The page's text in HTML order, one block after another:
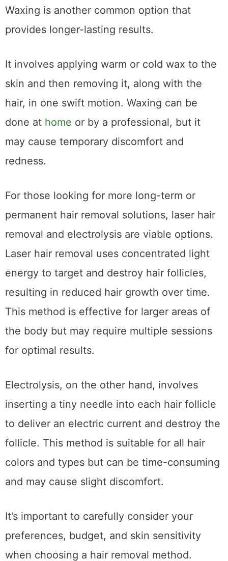
Waxing is another common option that
provides longer-lasting results.
It involves applying warm or cold wax to the
skin and then removing it, along with the
hair, in one swift motion. Waxing can be
done at home or by a professional, but it
may cause temporary discomfort and
redness.
For those looking for more long-term or
permanent hair removal solutions, laser hair
removal and electrolysis are viable options.
Laser hair removal uses concentrated light
energy to target and destroy hair follicles,
resulting in reduced hair growth over time.
This method is effective for larger areas of
the body but may require multiple sessions
for optimal results.
Electrolysis, on the other hand, involves
inserting a tiny needle into each hair follicle
to deliver an electric current and destroy the
follicle. This method is suitable for all hair
colors and types but can be time-consuming
and may cause slight discomfort.
It’s important to carefully consider your
preferences, budget, and skin sensitivity
when choosing a hair removal method.